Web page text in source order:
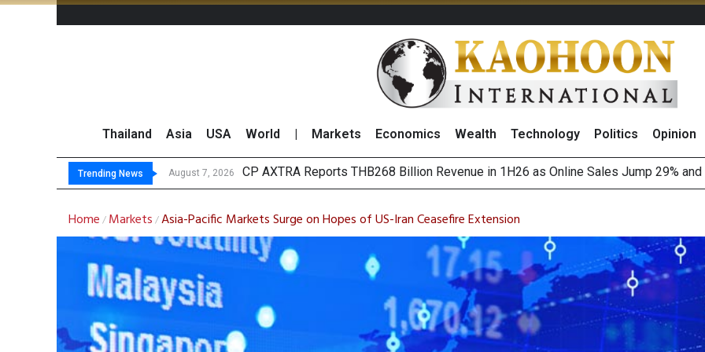
Thailand Asia USA World Markets Economics Wealth Technology Politics Opinion
Trending News August 7, 2026 Total Trading
Market Roundup 7 August 2026
CRC Acquires AEON (Thailand) to Bolster Food Business
Home / Markets /Asia-Pacific Markets Surge on Hopes of US-Iran Ceasefire Extension